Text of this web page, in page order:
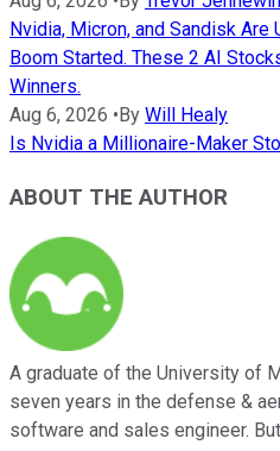
Nvidia, Micron, and Sandisk Are
Boom Started. These 2 AI
Winners.
Aug 6, 2026 • By Will Healy
Is Nvidia a Millionaire-Maker
ABOUT THE AUTHOR
A graduate of the University of
seven years in the defense &
software and sales engineer.